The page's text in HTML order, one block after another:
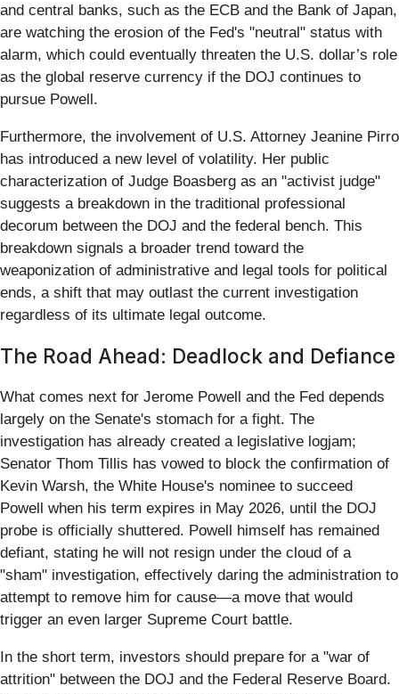
and central banks, such as the ECB and the Bank of Japan,
are watching the erosion of the Fed's "neutral" status with
alarm, which could eventually threaten the U.S. dollar’s role
as the global reserve currency if the DOJ continues to
pursue Powell.
Furthermore, the involvement of U.S. Attorney Jeanine Pirro
has introduced a new level of volatility. Her public
characterization of Judge Boasberg as an "activist judge"
suggests a breakdown in the traditional professional
decorum between the DOJ and the federal bench. This
breakdown signals a broader trend toward the
weaponization of administrative and legal tools for political
ends, a shift that may outlast the current investigation
regardless of its ultimate legal outcome.
The Road Ahead: Deadlock and Defiance
What comes next for Jerome Powell and the Fed depends
largely on the Senate's stomach for a fight. The
investigation has already created a legislative logjam;
Senator Thom Tillis has vowed to block the confirmation of
Kevin Warsh, the White House's nominee to succeed
Powell when his term expires in May 2026, until the DOJ
probe is officially shuttered. Powell himself has remained
defiant, stating he will not resign under the cloud of a
"sham" investigation, effectively daring the administration to
attempt to remove him for cause—a move that would
trigger an even larger Supreme Court battle.
In the short term, investors should prepare for a "war of
attrition" between the DOJ and the Federal Reserve Board.